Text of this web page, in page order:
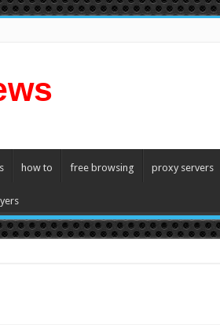
how to free browsing proxy servers